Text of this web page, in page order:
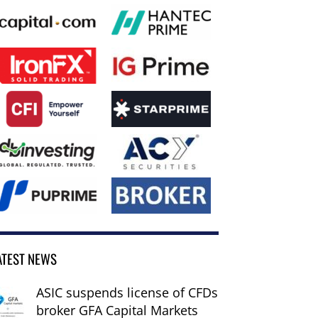
NEWS
ASIC suspends license of CFDs
broker GFA Capital Markets